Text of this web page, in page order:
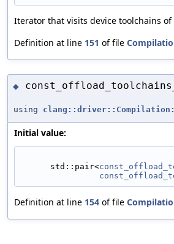
Iterator that visits device toolchains of
Definition at line 151 of file
◆
using
Initial value:
      std::pair<
Definition at line 154 of file